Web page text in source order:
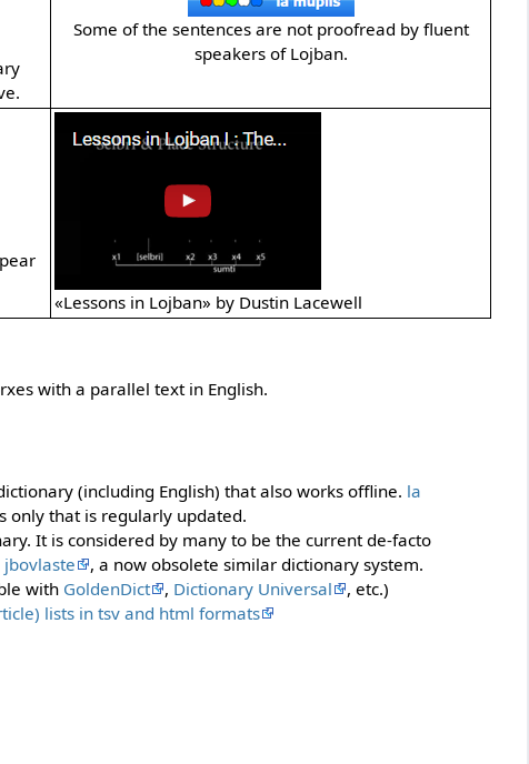
Some of the sentences are not proofread by fluent
speakers of Lojban.
«Lessons in Lojban» by Dustin Lacewell
with a parallel text in English.
(including English) that also works offline. la
only that is regularly updated.
It is considered by many to be the current de-facto
jbovlaste
, a now obsolete similar dictionary system.
with GoldenDict , Dictionary Universal
, etc.)
lists in tsv and html formats